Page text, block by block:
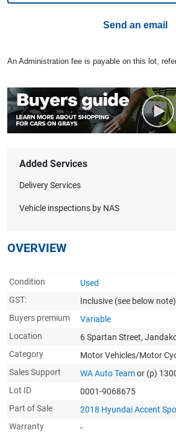
Jewellery & Fashion
Send an email
An Administration fee is payable on this lot,
Added Services
Delivery Services
Vehicle inspections by NAS
OVERVIEW
Condition
Used
GST:
Inclusive (see below note)
Buyers premium
Variable
Location
6 Spartan Street,
Category
Motor Vehicles/Motor
Sales Support
WA Auto Teamor (p)
Lot ID
0001-9068675
Part of Sale
2018 Hyundai Accent
Warranty
-